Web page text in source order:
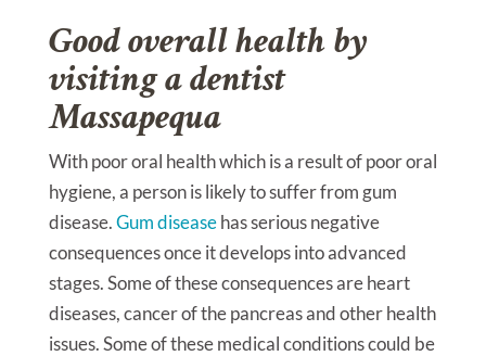
Good overall health by
visiting a dentist
Massapequa
With poor oral health which is a result of poor oral
hygiene, a person is likely to suffer from gum
disease.Gum diseasehas serious negative
consequences once it develops into advanced
stages. Some of these consequences are heart
diseases, cancer of the pancreas and other health
issues. Some of these medical conditions could be